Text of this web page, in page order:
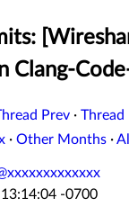
Clang-
Prev · Thread
· Other Months ·
-0700